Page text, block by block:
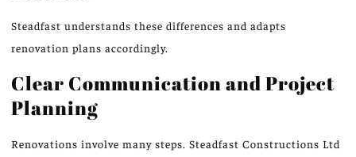
Steadfast understands these differences and adapts
renovation plans accordingly.
Clear Communication and Project
Planning
Renovations involve many steps. Steadfast Constructions Ltd